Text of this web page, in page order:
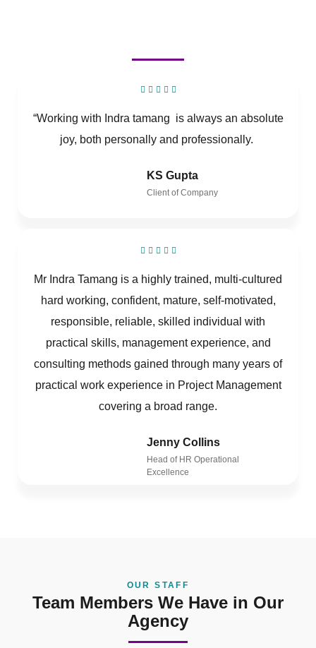
“Working with Indra tamang is always an absolute
joy, both personally and professionally.
KS Gupta
Client of Company
Mr Indra Tamang is a highly trained, multi-cultured
hard working, confident, mature, self-motivated,
responsible, reliable, skilled individual with
practical skills, management experience, and
consulting methods gained through many years of
practical work experience in Project Management
covering a broad range.
Jenny Collins
Head of HR Operational
Excellence
OUR STAFF
Team Members We Have in Our
Agency